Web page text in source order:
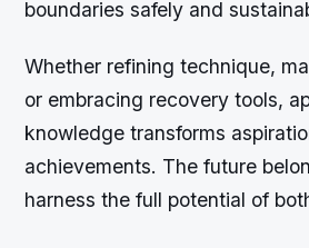
boundaries safely and
Whether refining technique,
or embracing recovery tools,
knowledge transforms
achievements. The future
harness the full potential of